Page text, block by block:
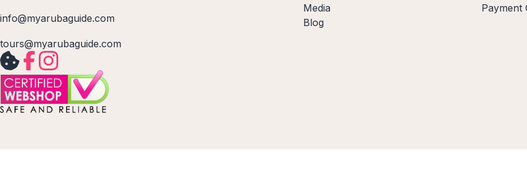
info@myarubaguide.com
tours@myarubaguide.com
Media
Blog
Payment